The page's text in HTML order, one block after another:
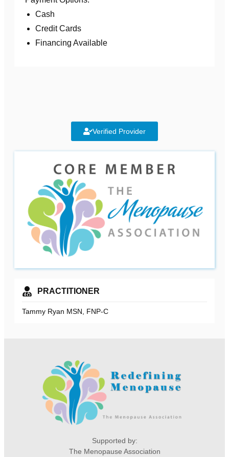
Cash
Credit Cards
Financing Available
Verified Provider
PRACTITIONER
Tammy Ryan MSN, FNP-C
Supported by:
The Menopause Association